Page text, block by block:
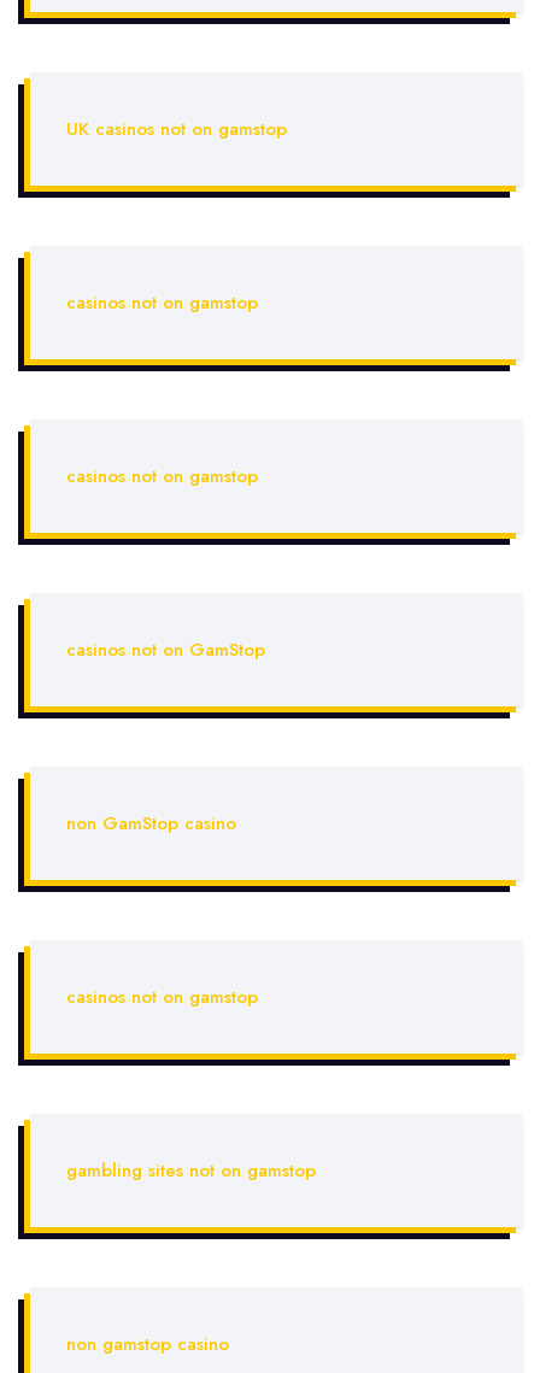
UK casinos not on gamstop
casinos not on gamstop
casinos not on gamstop
casinos not on GamStop
non GamStop casino
casinos not on gamstop
gambling sites not on gamstop
non gamstop casino